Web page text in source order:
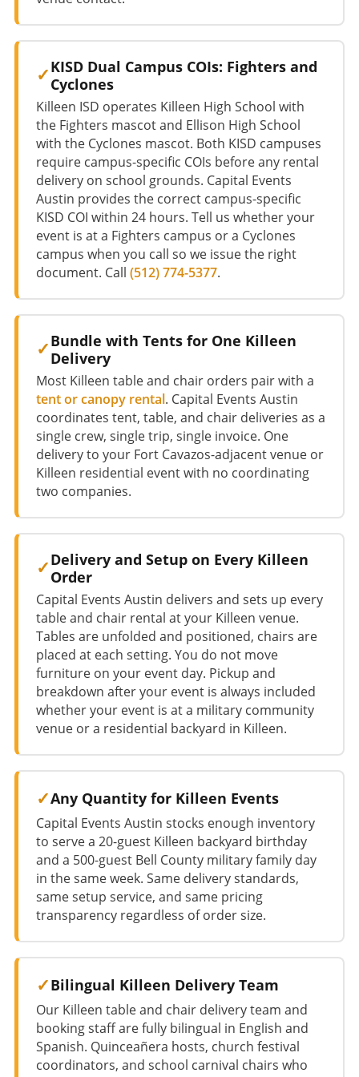
KISD Dual Campus COIs: Fighters and
Cyclones
Killeen ISD operates Killeen High School with
the Fighters mascot and Ellison High School
with the Cyclones mascot. Both KISD campuses
require campus-specific COIs before any rental
delivery on school grounds. Capital Events
Austin provides the correct campus-specific
KISD COI within 24 hours. Tell us whether your
event is at a Fighters campus or a Cyclones
campus when you call so we issue the right
document. Call (512) 774-5377.
Bundle with Tents for One Killeen
Delivery
Most Killeen table and chair orders pair with a
tent or canopy rental. Capital Events Austin
coordinates tent, table, and chair deliveries as a
single crew, single trip, single invoice. One
delivery to your Fort Cavazos-adjacent venue or
Killeen residential event with no coordinating
two companies.
Delivery and Setup on Every Killeen
Order
Capital Events Austin delivers and sets up every
table and chair rental at your Killeen venue.
Tables are unfolded and positioned, chairs are
placed at each setting. You do not move
furniture on your event day. Pickup and
breakdown after your event is always included
whether your event is at a military community
venue or a residential backyard in Killeen.
Any Quantity for Killeen Events
Capital Events Austin stocks enough inventory
to serve a 20-guest Killeen backyard birthday
and a 500-guest Bell County military family day
in the same week. Same delivery standards,
same setup service, and same pricing
transparency regardless of order size.
Bilingual Killeen Delivery Team
Our Killeen table and chair delivery team and
booking staff are fully bilingual in English and
Spanish. Quinceañera hosts, church festival
coordinators, and school carnival chairs who